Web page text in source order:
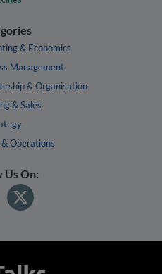
& Economics
Management
& Organisation
& Sales
Operations
Us On: